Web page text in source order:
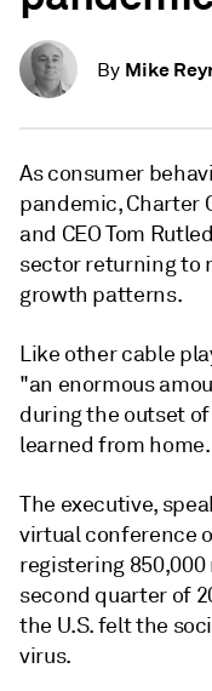
By Mike
As consumer
pandemic, Charter
and CEO Tom
sector returning to
growth patterns.
Like other cable
"an enormous
during the outset of
learned from home.
The executive,
virtual conference
registering
second quarter of
the U.S. felt the
virus.